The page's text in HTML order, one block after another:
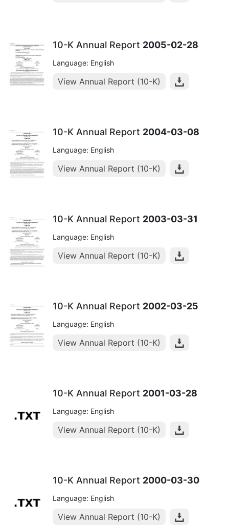
10-K Annual Report 2005-02-28
Language: English
View Annual Report (10-K)
10-K Annual Report 2004-03-08
Language: English
View Annual Report (10-K)
10-K Annual Report 2003-03-31
Language: English
View Annual Report (10-K)
10-K Annual Report 2002-03-25
Language: English
View Annual Report (10-K)
10-K Annual Report 2001-03-28
Language: English
View Annual Report (10-K)
10-K Annual Report 2000-03-30
Language: English
View Annual Report (10-K)